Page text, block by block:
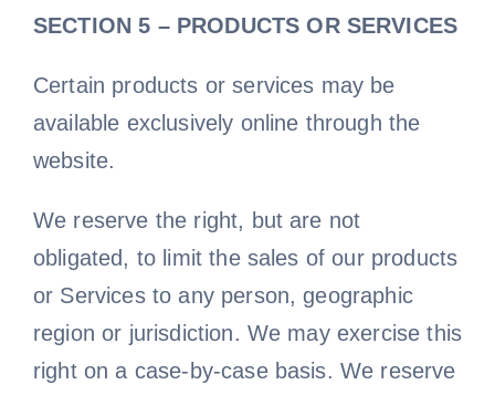
SECTION 5 – PRODUCTS OR SERVICES
Certain products or services may be
available exclusively online through the
website.
We reserve the right, but are not
obligated, to limit the sales of our products
or Services to any person, geographic
region or jurisdiction. We may exercise this
right on a case-by-case basis. We reserve